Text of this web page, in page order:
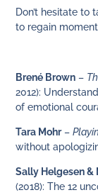
Don’t hesitate
to regain
Brené Brown –
2012):
of emotional
Tara Mohr–
without
Sally Helgesen &
(2018): The 12